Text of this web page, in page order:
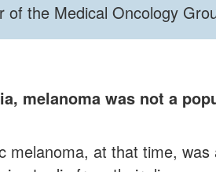
the Medical Oncology
melanoma was not a
at that time,